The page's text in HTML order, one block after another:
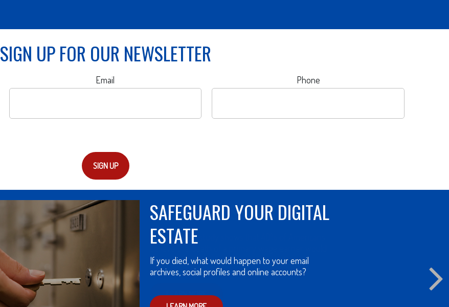
SIGN UP FOR OUR NEWSLETTER
Email Phone
SIGN UP
THE OTHER SURE THING
A new LIMRA study shows that 40% of Americans
cause financial challenges.
LEARN MORE